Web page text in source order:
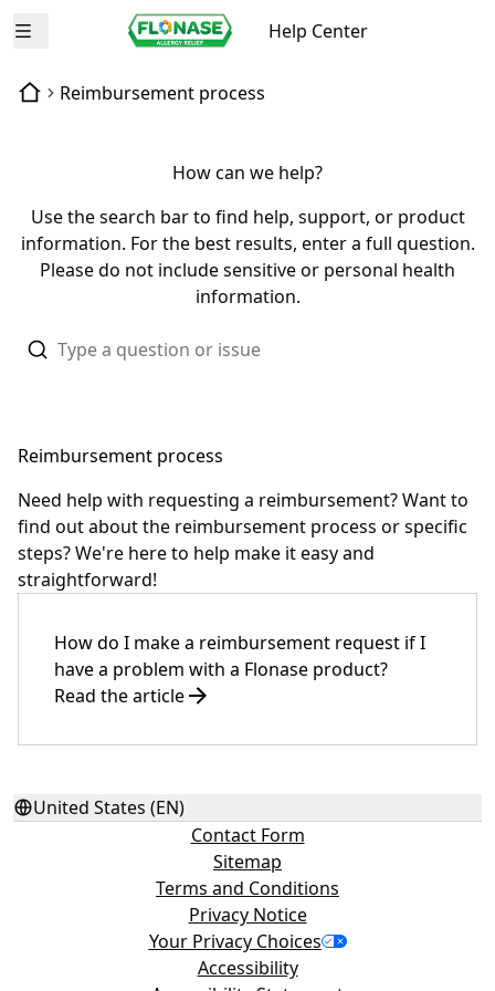
Open menu Help Center
Reimbursement process
How can we help?
Use the search bar to find help, support, or product
information. For the best results, enter a full question.
Please do not include sensitive or personal health
information.
Reimbursement process
Need help with requesting a reimbursement? Want to
find out about the reimbursement process or specific
steps? We're here to help make it easy and
straightforward!
How do I make a reimbursement request if I
have a problem with a Flonase product?
Read the article
United States (EN)
Contact Form
Sitemap
Terms and Conditions
Privacy Notice
Your Privacy Choices
Accessibility